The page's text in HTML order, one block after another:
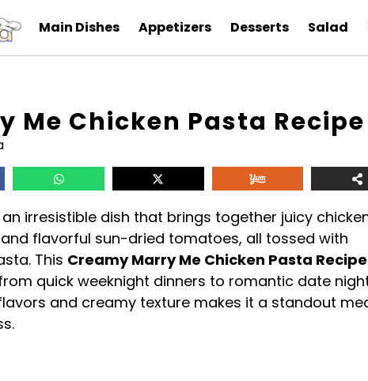
Main Dishes Appetizers Desserts Salad
Me Chicken Pasta Recipe
irresistible dish that brings together juicy
flavorful sun-dried tomatoes, all tossed with
This Creamy Marry Me Chicken Pasta Recipe
quick weeknight dinners to romantic date
and creamy texture makes it a standout